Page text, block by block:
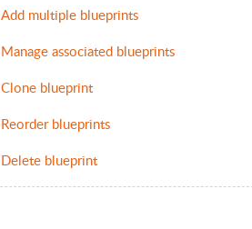
Add multiple blueprints
Manage associated blueprints
Clone blueprint
Reorder blueprints
Delete blueprint